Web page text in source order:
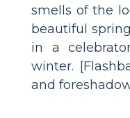
smells of the
beautiful
in a
winter.
and